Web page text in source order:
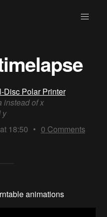
Disc Polar Printer
instead of x
y
18:50 • 0 Comments
animations